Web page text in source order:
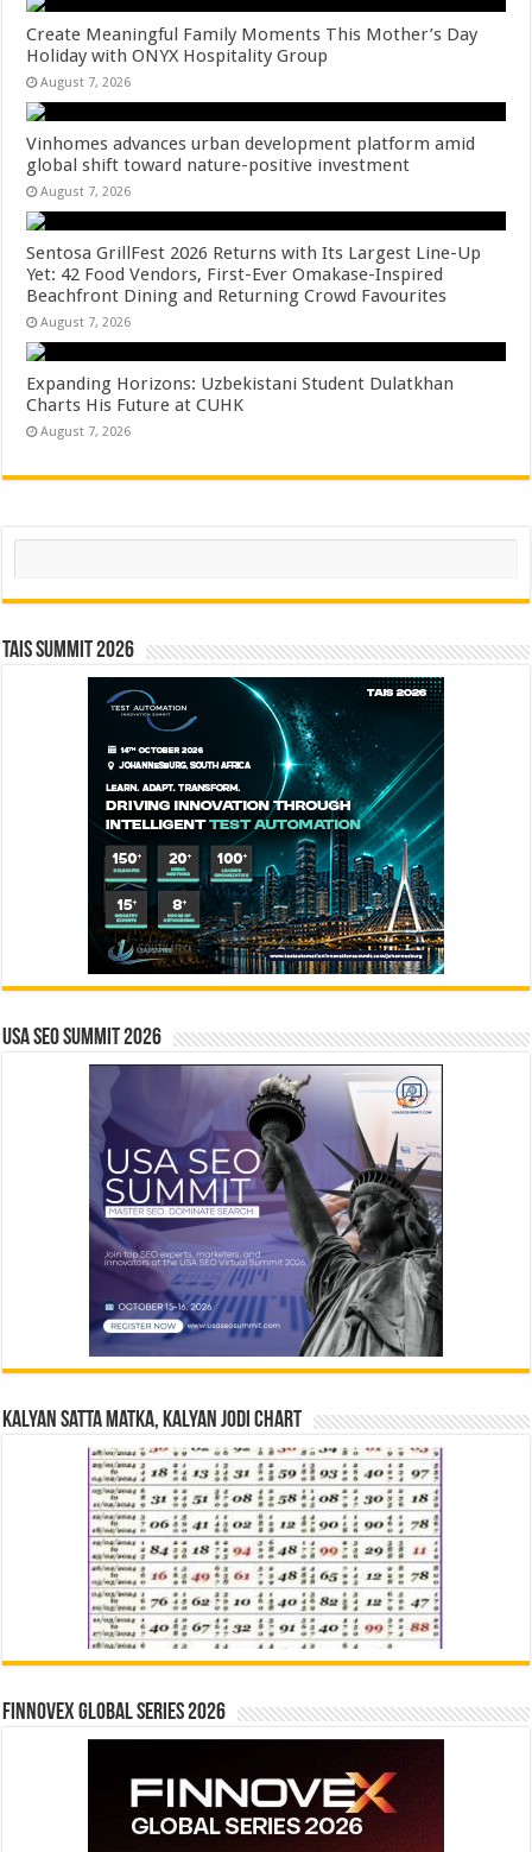
Create Meaningful Family Moments This Mother’s Day
Holiday with ONYX Hospitality Group
August 7, 2026
Vinhomes advances urban development platform amid
global shift toward nature-positive investment
August 7, 2026
Sentosa GrillFest 2026 Returns with Its Largest Line-Up
Yet: 42 Food Vendors, First-Ever Omakase-Inspired
Beachfront Dining and Returning Crowd Favourites
August 7, 2026
Expanding Horizons: Uzbekistani Student Dulatkhan
Charts His Future at CUHK
August 7, 2026
Search
TAIS Summit 2026
USA SEO SUMMIT 2026
Kalyan Satta Matka, Kalyan Jodi Chart
Finnovex Global Series 2026